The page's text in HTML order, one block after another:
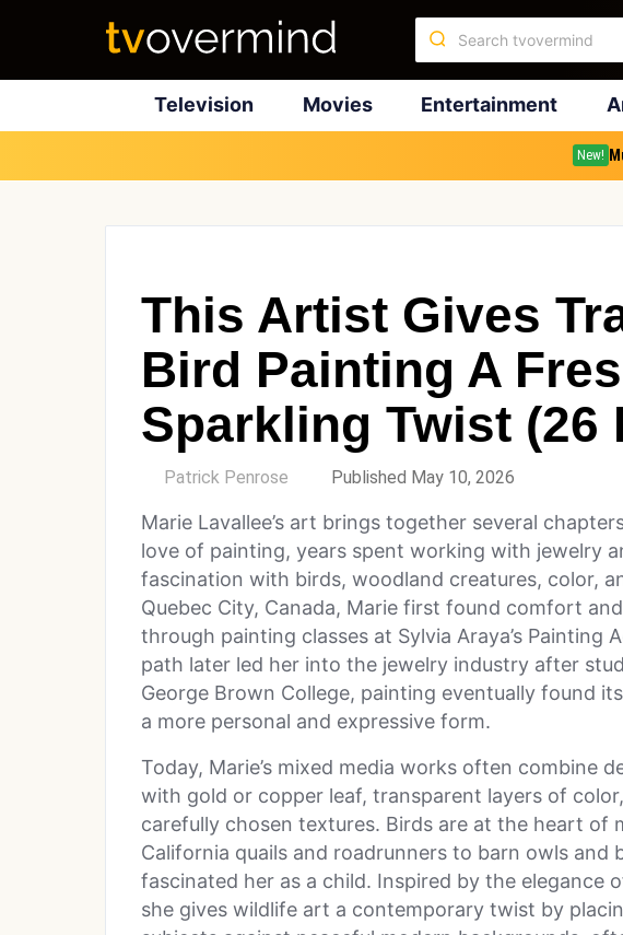
Television Movies Entertainment
New!
This Artist Gives
Bird Painting A
Sparkling Twist (26
Patrick Penrose Published May 10, 2026
Marie Lavallee’s art brings together several
love of painting, years spent working with jewelry
fascination with birds, woodland creatures, color,
Quebec City, Canada, Marie first found comfort
through painting classes at Sylvia Araya’s Painting
path later led her into the jewelry industry after
George Brown College, painting eventually found
a more personal and expressive form.
Today, Marie’s mixed media works often combine
with gold or copper leaf, transparent layers of
carefully chosen textures. Birds are at the heart of
California quails and roadrunners to barn owls and
fascinated her as a child. Inspired by the elegance
she gives wildlife art a contemporary twist by